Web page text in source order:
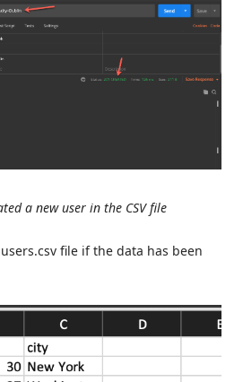
a new user in the CSV file
file if the data has been